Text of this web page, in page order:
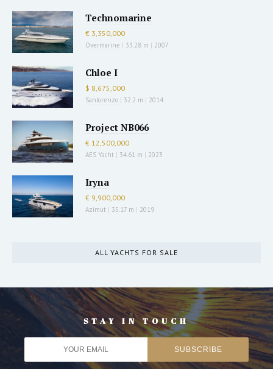
Technomarine
€ 3,350,000
Overmarine | 33.28 m | 2007
Chloe I
$ 8,675,000
Sanlorenzo | 32.2 m | 2014
Project NB066
€ 12,500,000
AES Yacht | 34.61 m | 2023
Iryna
€ 9,900,000
Azimut | 35.17 m | 2019
ALL YACHTS FOR SALE
STAY IN TOUCH